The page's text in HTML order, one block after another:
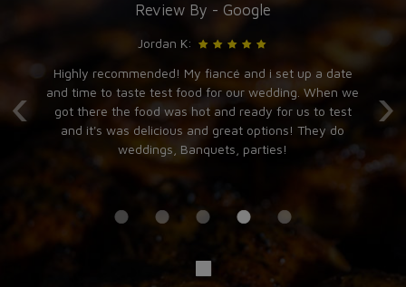
‹ ›
Review By - Google
Jordan K:
Highly recommended! My fiancé and i set up a date
and time to taste test food for our wedding. When we
got there the food was hot and ready for us to test
and it's was delicious and great options! They do
weddings, Banquets, parties!